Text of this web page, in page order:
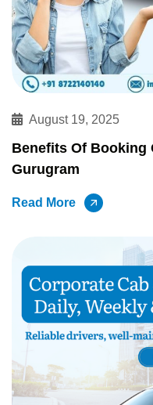
August 19, 2025
Benefits Of Booking
Gurugram
Read More